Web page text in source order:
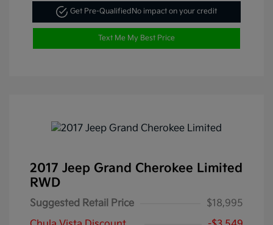
Get Pre-QualifiedNo impact on your credit
Text Me My Best Price
2017 Jeep Grand Cherokee Limited
RWD
Suggested Retail Price
$18,995